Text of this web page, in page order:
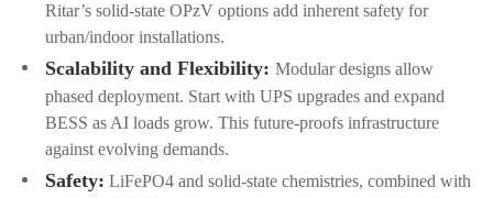
Ritar’s solid-state OPzV options add inherent safety for
urban/indoor installations.
Scalability and Flexibility: Modular designs allow
phased deployment. Start with UPS upgrades and expand
BESS as AI loads grow. This future-proofs infrastructure
against evolving demands.
Safety: LiFePO4 and solid-state chemistries, combined with